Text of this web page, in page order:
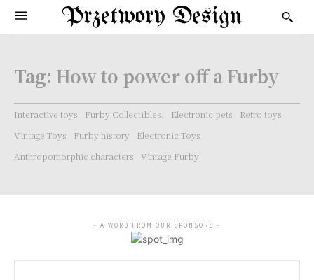
Przetwory Design
Tag: How to power off a Furby
Interactive toys Furby Collectibles. Electronic pets
Retro toys
Vintage Toys
Furby history
Electronic Toys
Anthropomorphic characters
Vintage Furby
- A WORD FROM OUR SPONSORS -